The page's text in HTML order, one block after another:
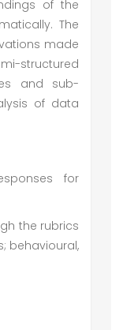
of the
The
made
structured
and sub-
of data
for
the rubrics
behavioural,